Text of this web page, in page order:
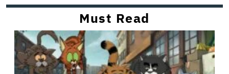
Must Read